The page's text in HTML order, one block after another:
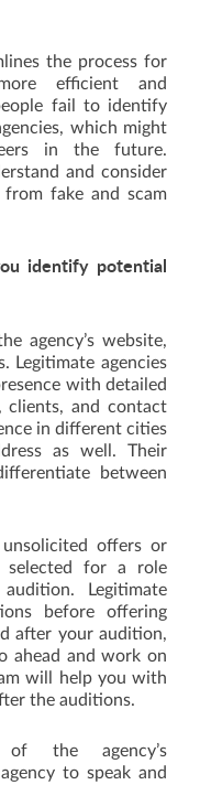
the process for
efficient and
fail to identify
which might
in the future.
and consider
fake and scam
identify potential
agency’s website,
Legitimate agencies
with detailed
clients, and contact
in different cities
as well. Their
between
offers or
selected for a role
Legitimate
before offering
after your audition,
ahead and work on
will help you with
the auditions.
the agency’s
to speak and